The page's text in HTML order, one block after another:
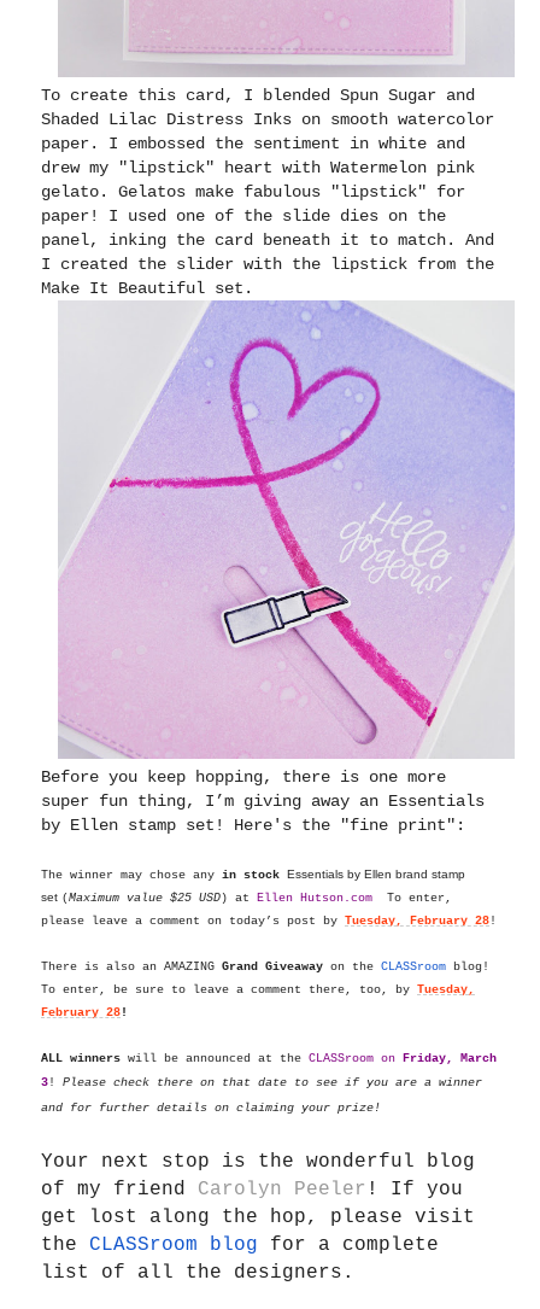
To create this card, I blended Spun Sugar and
Shaded Lilac Distress Inks on smooth watercolor
paper. I embossed the sentiment in white and
drew my "lipstick" heart with Watermelon pink
gelato. Gelatos make fabulous "lipstick" for
paper! I used one of the slide dies on the
panel, inking the card beneath it to match. And
I created the slider with the lipstick from the
Make It Beautiful set.
Before you keep hopping, there is one more
super fun thing, I’m giving away an Essentials
by Ellen stamp set! Here's the "fine print":
The winner may chose any in stock Essentials by Ellen brand stamp
set (Maximum value $25 USD) at Ellen Hutson.com To enter,
please leave a comment on today’s post byTuesday, February 28!
There is also an AMAZINGGrand Giveaway on theCLASSroom blog!
To enter, be sure to leave a comment there, too, byTuesday,
February 28!
ALL winners will be announced at theCLASSroom on
Friday, March
3!Please check there on that date to see if you are a winner
and for further details on claiming your prize!
Your next stop is the wonderful blog
of my friend Carolyn Peeler ! If you
get lost along the hop, please visit
the CLASSroom blog for a complete
list of all the designers.